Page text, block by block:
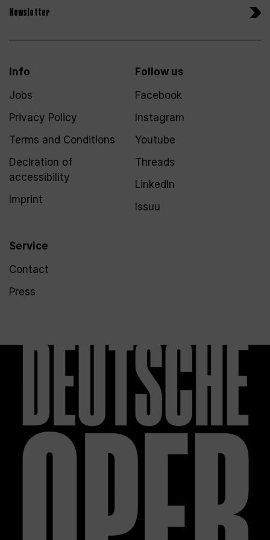
Newsletter
Info
Jobs
Privacy Policy
Terms and Conditions
Declration of
accessibility
Imprint
Service
Contact
Press
Follow us
Facebook
Instagram
Youtube
Threads
LinkedIn
Issuu